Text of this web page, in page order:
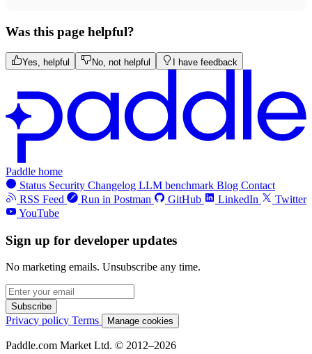
Was this page helpful?
Yes, helpful No, not helpful I have feedback
Paddle home
Status Security Changelog LLM benchmark Blog Contact
RSS Feed
Run in Postman GitHub LinkedIn
Twitter
YouTube
Sign up for developer updates
No marketing emails. Unsubscribe any time.
Subscribe
Privacy policy Terms Manage cookies
Paddle.com Market Ltd. © 2012–2026